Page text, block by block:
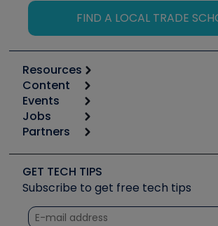
FIND A LOCAL TRADE
Resources
Calculators
Tool list
Apps
Great Books
Software and Business
Other Resources we like
Unconformed
Content
Start
Podcasts
Social Media
Tech Tips
Quizzes
Events
6th Annual HVAC/R Training
Event Partnership
Jobs
Job Posts
Create a Job Post
Partners
Copeland (Emerson)
Fieldpiece
NAVAC
GET TECH TIPS
Subscribe to get free tech tips